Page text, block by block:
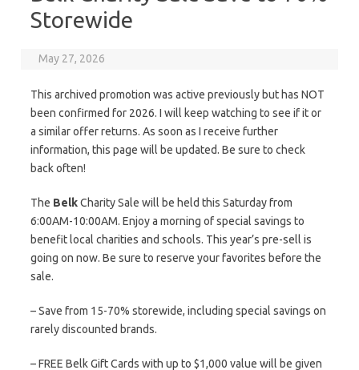
Storewide
May 27, 2026
This archived promotion was active previously but has NOT
been confirmed for 2026. I will keep watching to see if it or
a similar offer returns. As soon as I receive further
information, this page will be updated. Be sure to check
back often!
The BelkCharity Sale will be held this Saturday from
6:00AM-10:00AM. Enjoy a morning of special savings to
benefit local charities and schools. This year’s pre-sell is
going on now. Be sure to reserve your favorites before the
sale.
– Save from 15-70% storewide, including special savings on
rarely discounted brands.
– FREE Belk Gift Cards with up to $1,000 value will be given